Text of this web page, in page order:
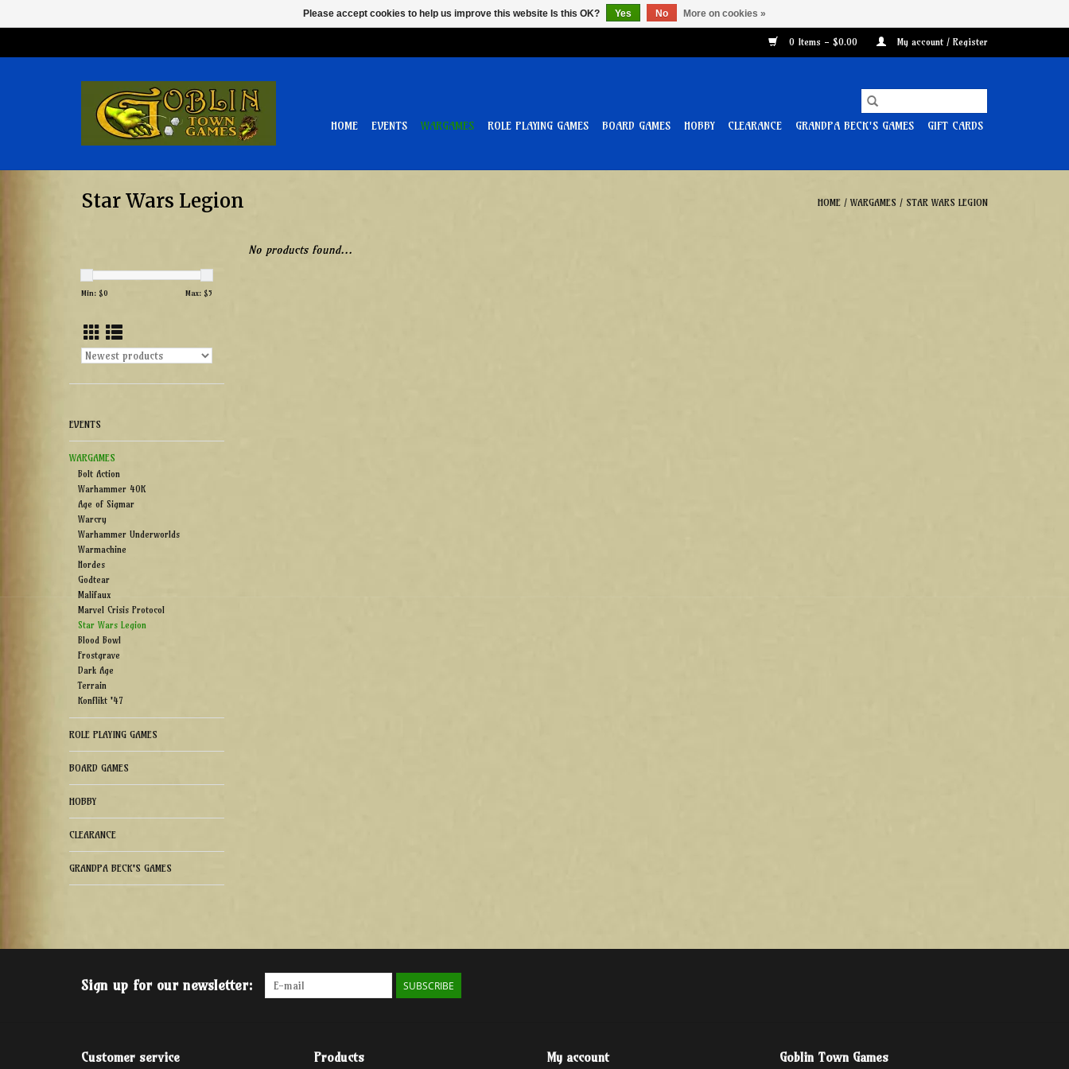
0 Items - $0.00 My account / Register
HOME EVENTS WARGAMES ROLE PLAYING GAMES BOARD GAMES HOBBY CLEARANCE GRANDPA BECK'S GAMES GIFT CARDS
Star Wars Legion HOME / WARGAMES / STAR WARS LEGION
Min: $0 Max: $5
EVENTS
WARGAMES
Bolt Action
Warhammer 40K
Age of Sigmar
Warcry
Warhammer Underworlds
Warmachine
Hordes
Godtear
Malifaux
Marvel Crisis Protocol
Star Wars Legion
Blood Bowl
Frostgrave
Dark Age
Terrain
Konflikt '47
ROLE PLAYING GAMES
BOARD GAMES
HOBBY
CLEARANCE
GRANDPA BECK'S GAMES
No products found...
Sign up for our newsletter: SUBSCRIBE
Customer service Products My account Goblin Town Games
Please accept cookies to help us improve this website Is this OK? Yes No More on cookies »